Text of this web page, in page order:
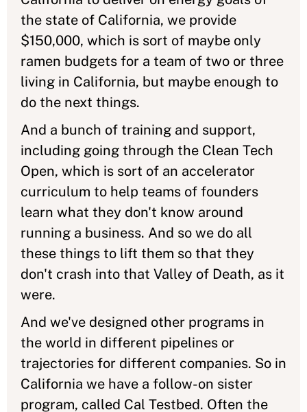
the state of California, we provide
$150,000, which is sort of maybe only
ramen budgets for a team of two or three
living in California, but maybe enough to
do the next things.
And a bunch of training and support,
including going through the Clean Tech
Open, which is sort of an accelerator
curriculum to help teams of founders
learn what they don't know around
running a business. And so we do all
these things to lift them so that they
don't crash into that Valley of Death, as it
were.
And we've designed other programs in
the world in different pipelines or
trajectories for different companies. So in
California we have a follow-on sister
program, called Cal Testbed. Often the